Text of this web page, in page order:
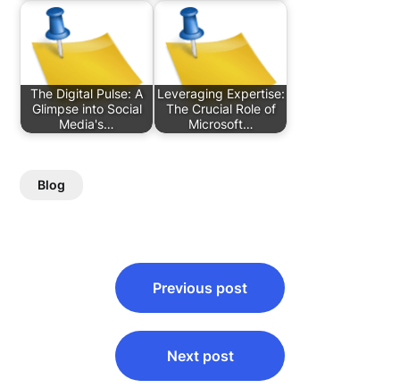
The Digital Pulse: A
Glimpse into Social
Media's…
Leveraging Expertise:
The Crucial Role of
Microsoft…
Blog
navigation
Previous post
Next post